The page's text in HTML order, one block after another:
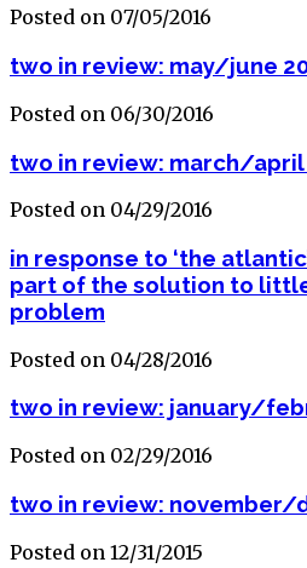
Posted on 07/05/2016
two in review: may/june
Posted on 06/30/2016
two in review: march/april
Posted on 04/29/2016
in response to ‘the
part of the solution to
problem
Posted on 04/28/2016
two in review: january/
Posted on 02/29/2016
two in review: november/
Posted on 12/31/2015